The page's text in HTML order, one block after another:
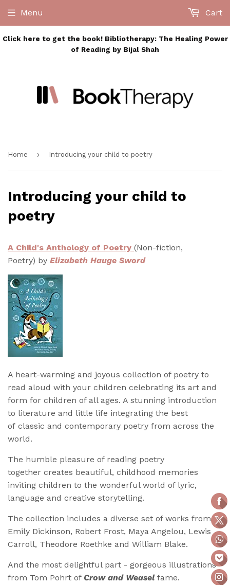
Click here to get the book! Bibliotherapy: The Healing Power
of Reading by Bijal Shah
Menu Cart
Home › Introducing your child to poetry
Introducing your child to
poetry
A Child's Anthology of Poetry (Non-fiction,
Poetry) by Elizabeth Hauge Sword
A heart-warming and joyous collection of poetry to
read aloud with your children celebrating its art and
form for children of all ages. A stunning introduction
to literature and little life integrating the best
of classic and contemporary poetry from across the
world.
The humble pleasure of reading poetry
together creates beautiful, childhood memories
inviting children to the wonderful world of lyric,
language and creative storytelling.
The collection includes a diverse set of works from
Emily Dickinson, Robert Frost, Maya Angelou, Lewis
Carroll, Theodore Roethke and William Blake.
And the most delightful part - gorgeous illustrations
from Tom Pohrt of Crow and Weasel fame.